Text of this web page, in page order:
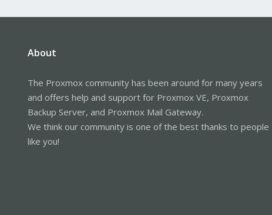
About
The Proxmox community has been around for many years
and offers help and support for Proxmox VE, Proxmox
Backup Server, and Proxmox Mail Gateway.
We think our community is one of the best thanks to people
like you!